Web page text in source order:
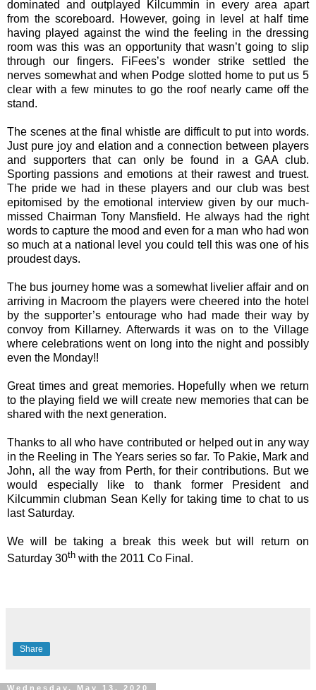
dominated and outplayed Kilcummin in every area apart
from the scoreboard. However, going in level at half time
having played against the wind the feeling in the dressing
room was this was an opportunity that wasn’t going to slip
through our fingers. FiFees’s wonder strike settled the
nerves somewhat and when Podge slotted home to put us 5
clear with a few minutes to go the roof nearly came off the
stand.
The scenes at the final whistle are difficult to put into words.
Just pure joy and elation and a connection between players
and supporters that can only be found in a GAA club.
Sporting passions and emotions at their rawest and truest.
The pride we had in these players and our club was best
epitomised by the emotional interview given by our much-
missed Chairman Tony Mansfield. He always had the right
words to capture the mood and even for a man who had won
so much at a national level you could tell this was one of his
proudest days.
The bus journey home was a somewhat livelier affair and on
arriving in Macroom the players were cheered into the hotel
by the supporter’s entourage who had made their way by
convoy from Killarney. Afterwards it was on to the Village
where celebrations went on long into the night and possibly
even the Monday!!
Great times and great memories. Hopefully when we return
to the playing field we will create new memories that can be
shared with the next generation.
Thanks to all who have contributed or helped out in any way
in the Reeling in The Years series so far. To Pakie, Mark and
John, all the way from Perth, for their contributions. But we
would especially like to thank former President and
Kilcummin clubman Sean Kelly for taking time to chat to us
last Saturday.
We will be taking a break this week but will return on
Saturday 30th with the 2011 Co Final.
Share
Wednesday, May 13, 2020